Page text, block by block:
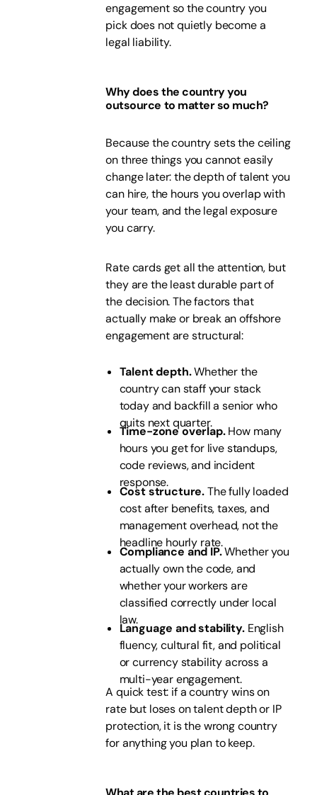
engagement so the country you
pick does not quietly become a
legal liability.
Why does the country you
outsource to matter so much?
Because the country sets the ceiling
on three things you cannot easily
change later: the depth of talent you
can hire, the hours you overlap with
your team, and the legal exposure
you carry.
Rate cards get all the attention, but
they are the least durable part of
the decision. The factors that
actually make or break an offshore
engagement are structural:
Talent depth.Whether the
country can staff your stack
today and backfill a senior who
quits next quarter.
Time-zone overlap.How many
hours you get for live standups,
code reviews, and incident
response.
Cost structure.The fully loaded
cost after benefits, taxes, and
management overhead, not the
headline hourly rate.
Compliance and IP.Whether you
actually own the code, and
whether your workers are
classified correctly under local
law.
Language and stability. English
fluency, cultural fit, and political
or currency stability across a
multi-year engagement.
A quick test: if a country wins on
rate but loses on talent depth or IP
protection, it is the wrong country
for anything you plan to keep.